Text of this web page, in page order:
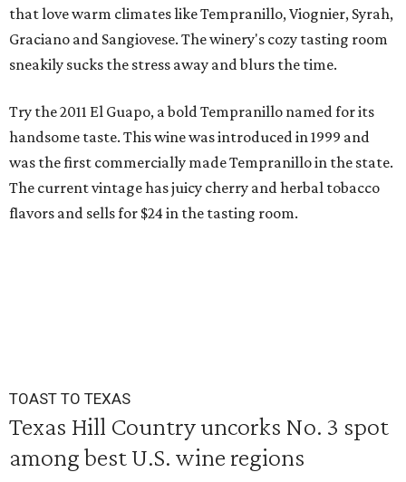
that love warm climates like Tempranillo, Viognier, Syrah,
Graciano and Sangiovese. The winery's cozy tasting room
sneakily sucks the stress away and blurs the time.
Try the 2011 El Guapo, a bold Tempranillo named for its
handsome taste. This wine was introduced in 1999 and
was the first commercially made Tempranillo in the state.
The current vintage has juicy cherry and herbal tobacco
flavors and sells for $24 in the tasting room.
TOAST TO TEXAS
Texas Hill Country uncorks No. 3 spot
among best U.S. wine regions